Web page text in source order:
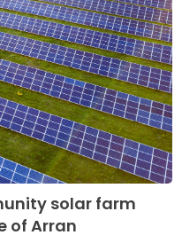
solar farm
of Arran